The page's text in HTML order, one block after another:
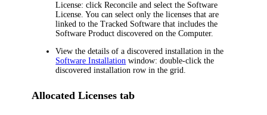
License: clickReconcile and select the Software
License. You can select only the licenses that are
linked to the Tracked Software that includes the
Software Product discovered on the Computer.
View the details of a discovered installation in the
Software Installation window: double-click the
discovered installation row in the grid.
Allocated Licenses tab